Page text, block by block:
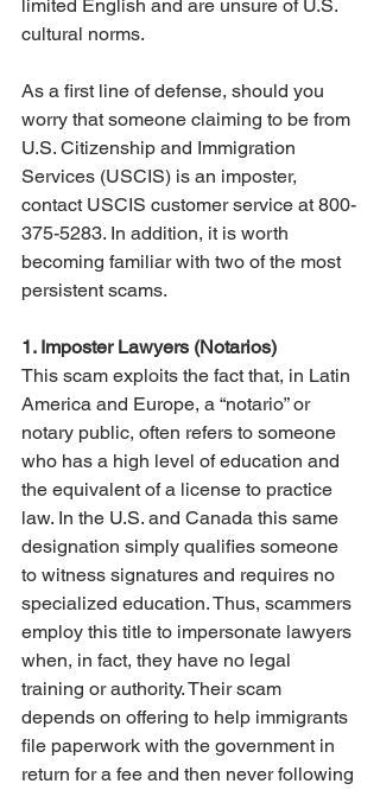
limited English and are unsure of U.S.
cultural norms.
As a first line of defense, should you
worry that someone claiming to be from
U.S. Citizenship and Immigration
Services (USCIS) is an imposter,
contact USCIS customer service at 800-
375-5283. In addition, it is worth
becoming familiar with two of the most
persistent scams.
1. Imposter Lawyers (Notarios)
This scam exploits the fact that, in Latin
America and Europe, a “notario” or
notary public, often refers to someone
who has a high level of education and
the equivalent of a license to practice
law. In the U.S. and Canada this same
designation simply qualifies someone
to witness signatures and requires no
specialized education. Thus, scammers
employ this title to impersonate lawyers
when, in fact, they have no legal
training or authority. Their scam
depends on offering to help immigrants
file paperwork with the government in
return for a fee and then never following